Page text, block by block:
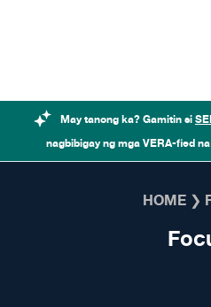
May tanong ka? Gamitin si
nagbibigay ng mga VERA-fied
HOME ❯